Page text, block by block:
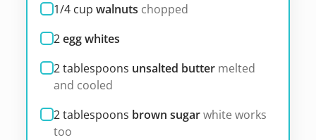
1/4 cup walnuts chopped
2egg whites
2tablespoons unsalted butter melted
and cooled
2tablespoons brown sugarwhite works
too